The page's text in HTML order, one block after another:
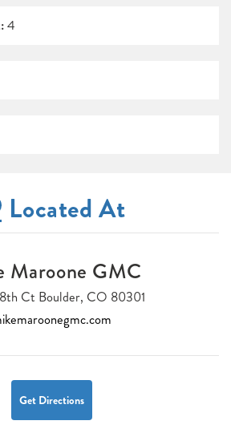
4
Located At
Maroone GMC
Ct Boulder, CO 80301
Get Directions